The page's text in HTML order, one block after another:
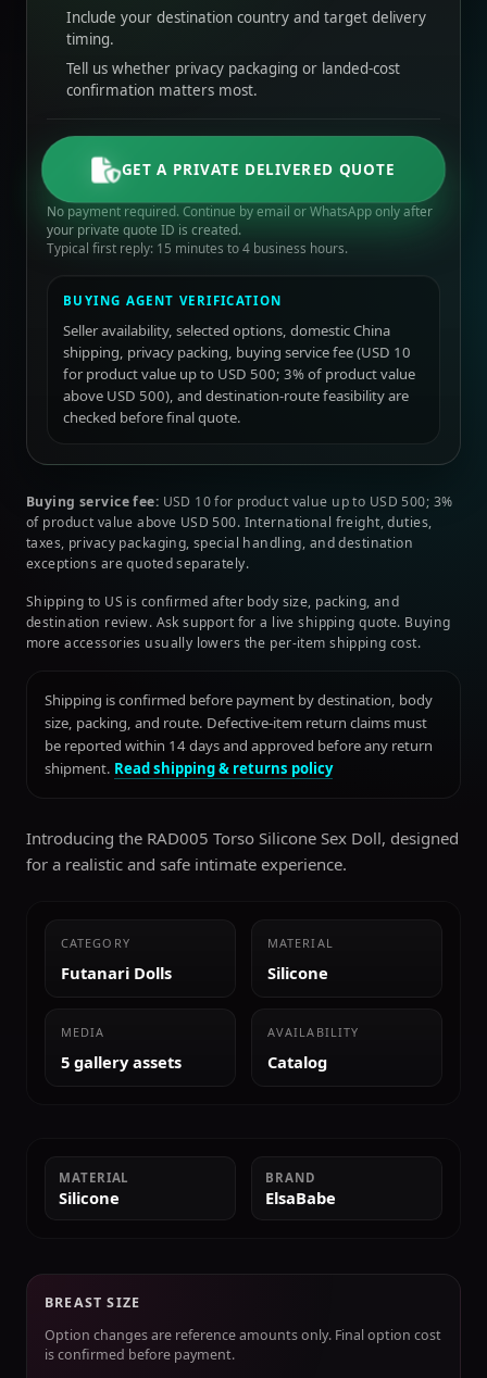
Include your destination country and target delivery
timing.
Tell us whether privacy packaging or landed-cost
confirmation matters most.
GET A PRIVATE DELIVERED QUOTE
No payment required. Continue by email or WhatsApp only after
your private quote ID is created.
Typical first reply: 15 minutes to 4 business hours.
BUYING AGENT VERIFICATION
Seller availability, selected options, domestic China
shipping, privacy packing, buying service fee (USD 10
for product value up to USD 500; 3% of product value
above USD 500), and destination-route feasibility are
checked before final quote.
Buying service fee: USD 10 for product value up to USD 500; 3%
of product value above USD 500. International freight, duties,
taxes, privacy packaging, special handling, and destination
exceptions are quoted separately.
Shipping to US is confirmed after body size, packing, and
destination review. Ask support for a live shipping quote. Buying
more accessories usually lowers the per-item shipping cost.
Shipping is confirmed before payment by destination, body
size, packing, and route. Defective-item return claims must
be reported within 14 days and approved before any return
shipment. Read shipping & returns policy
Introducing the RAD005 Torso Silicone Sex Doll, designed
for a realistic and safe intimate experience.
CATEGORY
Futanari Dolls
MATERIAL
Silicone
MEDIA
5 gallery assets
AVAILABILITY
Catalog
MATERIAL
Silicone
BRAND
ElsaBabe
BREAST SIZE
Option changes are reference amounts only. Final option cost
is confirmed before payment.